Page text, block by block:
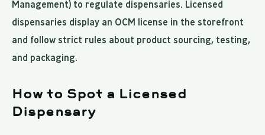
Management) to regulate dispensaries. Licensed
dispensaries display an OCM license in the storefront
and follow strict rules about product sourcing, testing,
and packaging.
How to Spot a Licensed
Dispensary